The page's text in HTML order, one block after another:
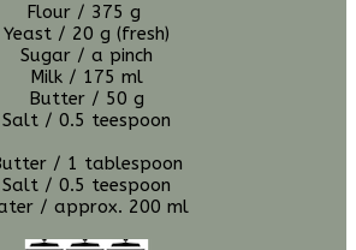
Flour / 375 g
Yeast / 20 g (fresh)
Sugar / a pinch
Milk / 175 ml
Butter / 50 g
Salt / 0.5 teespoon
/ 1 tablespoon
Salt / 0.5 teespoon
/ approx. 200 ml